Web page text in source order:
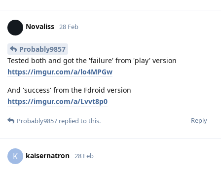
Novaliss 28 Feb
Probably9857
Tested both and got the 'failure' from 'play' version
https://imgur.com/a/lo4MPGw
And 'success' from the Fdroid version
https://imgur.com/a/Lvvt8p0
Reply
Probably9857 replied to this.
K kaisernatron 28 Feb